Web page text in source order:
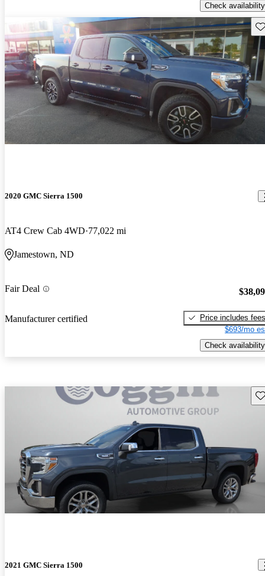
Check availability
2020 GMC Sierra 1500
AT4 Crew Cab 4WD 77,022 mi
Jamestown, ND
Fair Deal
Manufacturer certified
Price includes fees
$693/mo
Check availability
2021 GMC Sierra 1500